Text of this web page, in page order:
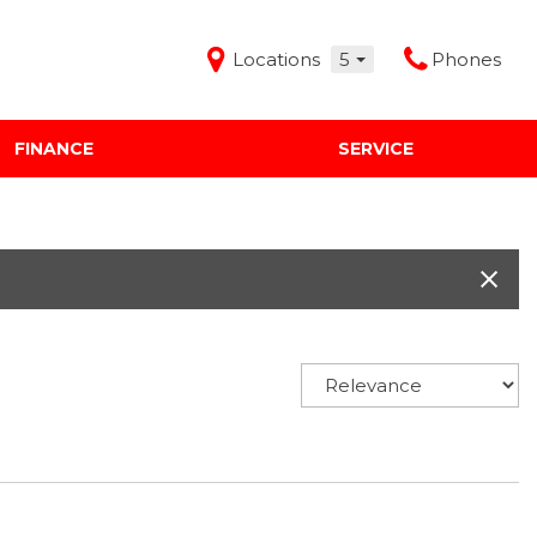
Locations 5 Phones
Freeman Buick GMC of Grapevine
FINANCE SERVICE